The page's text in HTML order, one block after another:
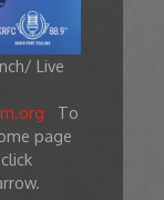
Live
To
page